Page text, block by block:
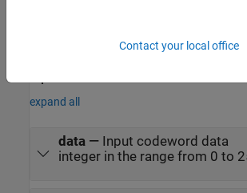
expand all
data— Input codeword data
integer in the range from 0 to
Contact your local office